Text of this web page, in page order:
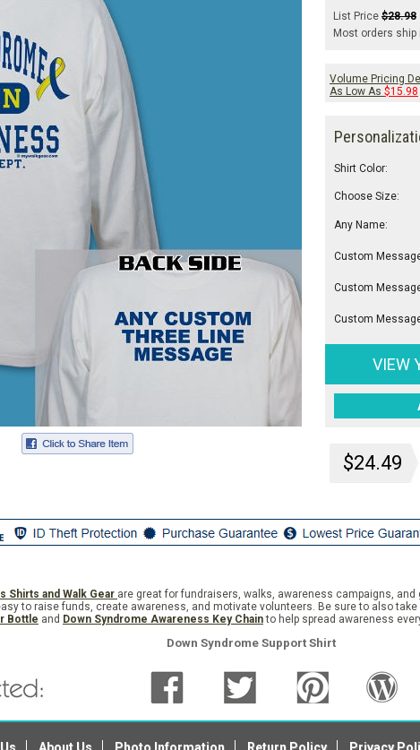
List Price $28.98
Most orders ship
Volume Pricing
As Low As $15.98
Shirt Color:
Choose Size:
Any Name:
Custom
Custom
Custom
VIEW
$24.49
Shirts and Walk Gear are great for fundraisers, walks, awareness campaigns,
to raise funds, create awareness, and motivate volunteers. Be sure to also take
Bottle and Down Syndrome Awareness Key Chainto help spread awareness
Down Syndrome Support Shirt